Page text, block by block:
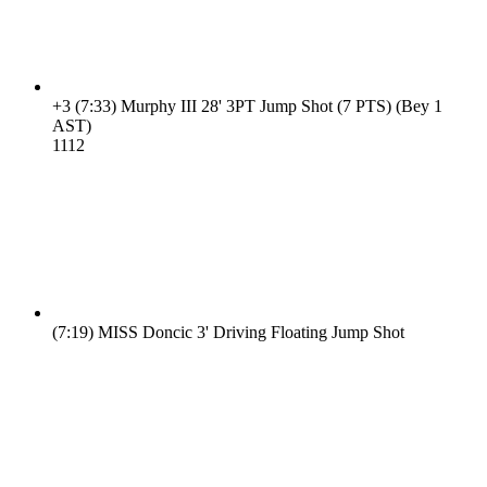
+3 (7:33) Murphy III 28' 3PT Jump Shot (7 PTS) (Bey 1
AST)
1112
(7:19) MISS Doncic 3' Driving Floating Jump Shot